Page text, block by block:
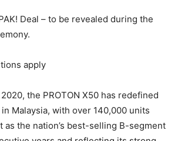
Deal – to be revealed during the
apply
the PROTON X50 has redefined
Malaysia, with over 140,000 units
as the nation’s best-selling B-segment